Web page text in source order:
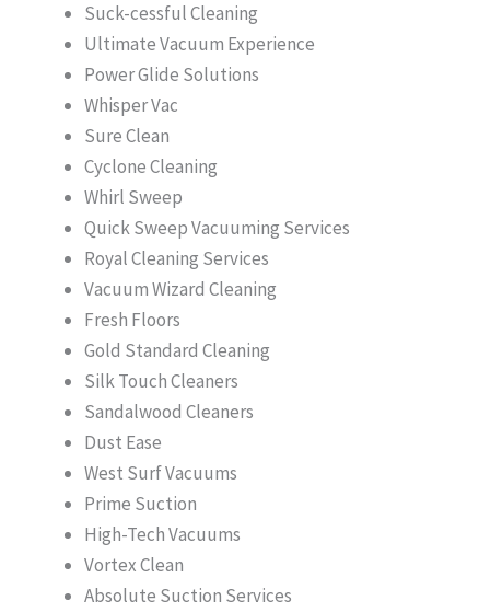
Suck-cessful Cleaning
Ultimate Vacuum Experience
Power Glide Solutions
Whisper Vac
Sure Clean
Cyclone Cleaning
Whirl Sweep
Quick Sweep Vacuuming Services
Royal Cleaning Services
Vacuum Wizard Cleaning
Fresh Floors
Gold Standard Cleaning
Silk Touch Cleaners
Sandalwood Cleaners
Dust Ease
West Surf Vacuums
Prime Suction
High-Tech Vacuums
Vortex Clean
Absolute Suction Services